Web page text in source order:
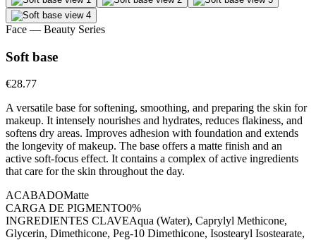
Face — Beauty Series
Soft base
€28.77
A versatile base for softening, smoothing, and preparing the skin for
makeup. It intensely nourishes and hydrates, reduces flakiness, and
softens dry areas. Improves adhesion with foundation and extends
the longevity of makeup. The base offers a matte finish and an
active soft-focus effect. It contains a complex of active ingredients
that care for the skin throughout the day.
ACABADOMatte
CARGA DE PIGMENTO0%
INGREDIENTES CLAVEAqua (Water), Caprylyl Methicone,
Glycerin, Dimethicone, Peg-10 Dimethicone, Isostearyl Isostearate,